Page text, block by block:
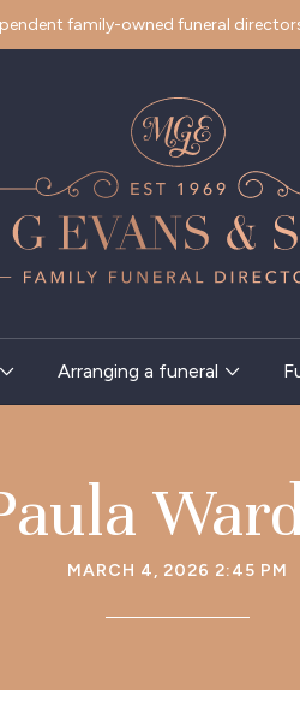
family-owned funeral
Arranging a funeral
MARCH 4, 2026 2:45 PM